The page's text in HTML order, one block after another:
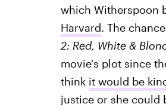
which Witherspoon
Harvard. The
2: Red, White &
movie's plot since
think it would be
justice or she could